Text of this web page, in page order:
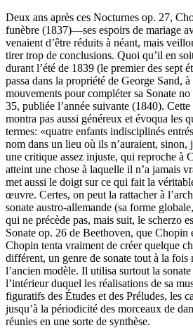
Deux ans après ces Nocturnes op. 27,
funèbre (1837)—ses espoirs de mariage
venaient d’être réduits à néant, mais
tirer trop de conclusions. Quoi qu’il en
durant l’été de 1839 (le premier des sept
passa dans la propriété de George Sand,
mouvements pour compléter sa Sonate
35, publiée l’année suivante (1840).
montra pas aussi généreux et évoqua les
termes: «quatre enfants indisciplinés
nom dans un lieu où ils n’auraient, sinon,
une critique assez injuste, qui reproche à
atteint une chose à laquelle il n’a jamais
met aussi le doigt sur ce qui fait la
œuvre. Certes, on peut la rattacher à
sonate austro-allemande (sa forme
qui ne précède pas, mais suit, le scherzo
Sonate op. 26 de Beethoven, que Chopin
Chopin tenta vraiment de créer quelque
différent, un genre de sonate tout à la fois
l’ancien modèle. Il utilisa surtout la
l’intérieur duquel les réalisations de sa
figuratifs des Études et des Préludes, les
jusqu’à la périodicité des morceaux de
réunies en une sorte de synthèse.